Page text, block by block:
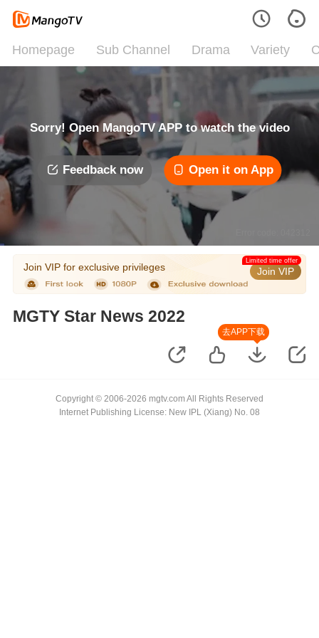
Homepage Sub Channel Drama Variety
Sorry! Open MangoTV APP to watch the video
Feedback now Open it on App
Join VIP for exclusive privileges Join VIP
Limited time offer
MGTY Star News 2022
去APP下载
Copyright © 2006-2026 mgtv.com All Rights Reserved
Internet Publishing License: New IPL (Xiang) No. 08